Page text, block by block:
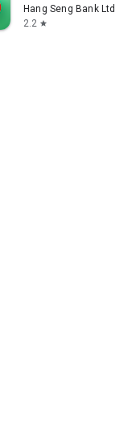
Hang Seng Bank Ltd
2.2 star